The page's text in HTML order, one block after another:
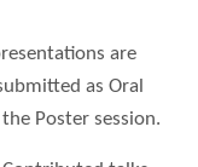
are
as Oral
Poster session.